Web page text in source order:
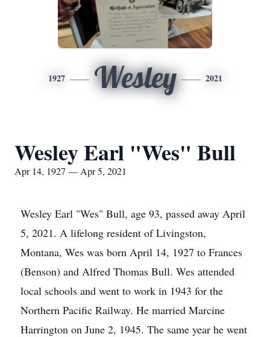
1927 Wesley 2021
Wesley Earl "Wes" Bull
Apr 14, 1927 — Apr 5, 2021
Wesley Earl "Wes" Bull, age 93, passed away April
5, 2021. A lifelong resident of Livingston,
Montana, Wes was born April 14, 1927 to Frances
(Benson) and Alfred Thomas Bull. Wes attended
local schools and went to work in 1943 for the
Northern Pacific Railway. He married Marcine
Harrington on June 2, 1945. The same year he went